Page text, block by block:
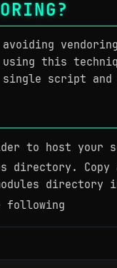
avoiding
this
single script
to host your
directory.
directory
following